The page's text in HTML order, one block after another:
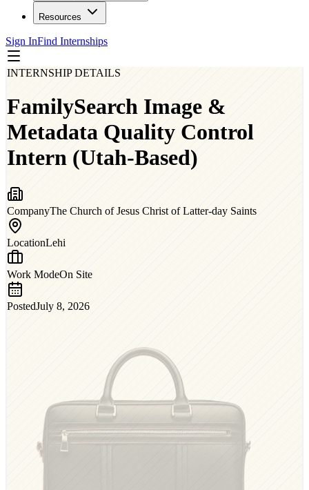
Resources
Sign InFind Internships
INTERNSHIP DETAILS
FamilySearch Image &
Metadata Quality Control
Intern (Utah-Based)
CompanyThe Church of Jesus Christ of Latter-day Saints
LocationLehi
Work ModeOn Site
PostedJuly 8, 2026